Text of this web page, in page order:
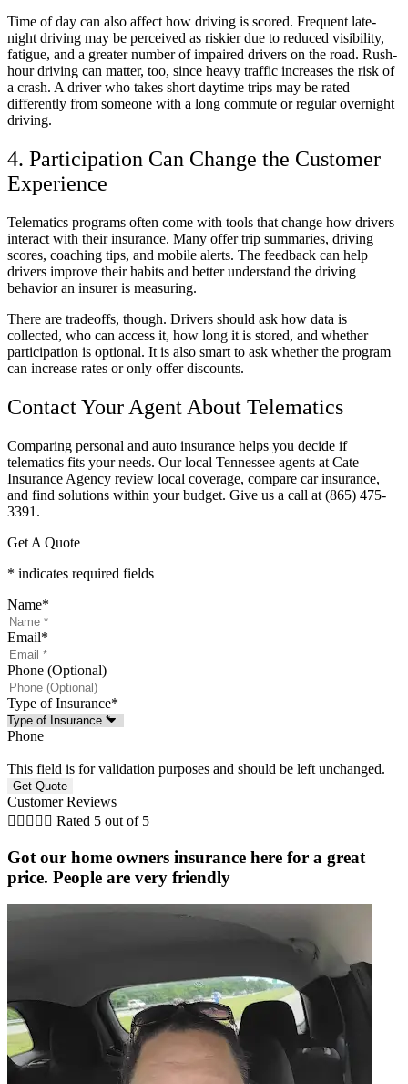
Time of day can also affect how driving is scored. Frequent late-
night driving may be perceived as riskier due to reduced visibility,
fatigue, and a greater number of impaired drivers on the road. Rush-
hour driving can matter, too, since heavy traffic increases the risk of
a crash. A driver who takes short daytime trips may be rated
differently from someone with a long commute or regular overnight
driving.
4. Participation Can Change the Customer
Experience
Telematics programs often come with tools that change how drivers
interact with their insurance. Many offer trip summaries, driving
scores, coaching tips, and mobile alerts. The feedback can help
drivers improve their habits and better understand the driving
behavior an insurer is measuring.
There are tradeoffs, though. Drivers should ask how data is
collected, who can access it, how long it is stored, and whether
participation is optional. It is also smart to ask whether the program
can increase rates or only offer discounts.
Contact Your Agent About Telematics
Comparing personal and auto insurance helps you decide if
telematics fits your needs. Our local Tennessee agents at Cate
Insurance Agency review local coverage, compare car insurance,
and find solutions within your budget. Give us a call at (865) 475-
3391.
Get A Quote
* indicates required fields
Name*
Email*
Phone (Optional)
Type of Insurance*
Phone
This field is for validation purposes and should be left unchanged.
Customer Reviews
     Rated 5 out of 5
Got our home owners insurance here for a great
price. People are very friendly